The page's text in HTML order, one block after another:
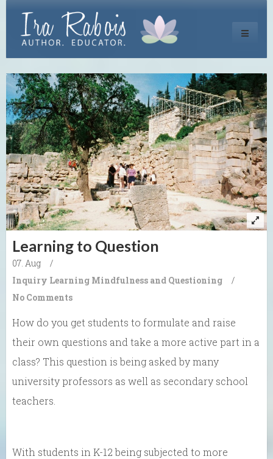
Toggle
Learning to Question
07. Aug
/
Inquiry Learning Mindfulness and Questioning
/
No Comments
How do you get students to formulate and raise
their own questions and take a more active part in a
class? This question is being asked by many
university professors as well as secondary school
teachers.
With students in K-12 being subjected to more